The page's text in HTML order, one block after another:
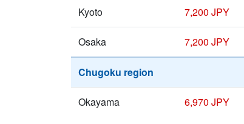
Kyoto 7,200 JPY
Osaka 7,200 JPY
Chugoku region
Okayama 6,970 JPY